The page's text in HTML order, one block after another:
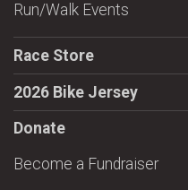
Run/Walk Events
Race Store
2026 Bike Jersey
Donate
Become a Fundraiser